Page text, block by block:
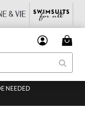
NEEDED